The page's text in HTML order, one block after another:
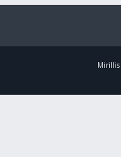
Mirillis